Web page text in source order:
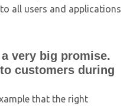
all users and applications
very big promise.
customers during
that the right